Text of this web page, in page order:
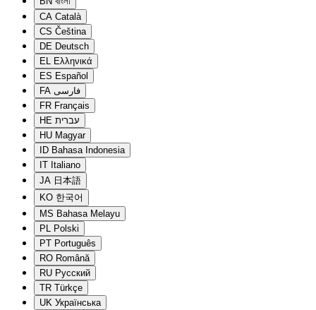
CA Català
CS Čeština
DE Deutsch
EL Ελληνικά
ES Español
FA فارسی
FR Français
HE עברית
HU Magyar
ID Bahasa Indonesia
IT Italiano
JA 日本語
KO 한국어
MS Bahasa Melayu
PL Polski
PT Português
RO Română
RU Русский
TR Türkçe
UK Українська